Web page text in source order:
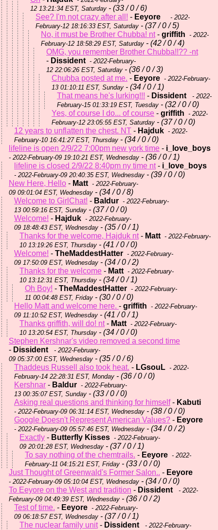
12 13:21:34 EST, Saturday - (33 / 0 / 6)
See? I'm not crazy after all! - Eeyore
- 2022-
February-12 18:16:33 EST, Saturday - (37 / 0 / 5)
No, it must be Brother Chubba! nt- griffith - 2022-
February-12 18:58:29 EST, Saturday - (42 / 0 / 4)
OMG, you remember Brother Chubba!!?? -nt
- Dissident - 2022-February-
12 22:06:26 EST, Saturday - (36 / 0 / 3)
Chubba posted at me. - Eeyore - 2022-February-
13 01:10:11 EST, Sunday - (34 / 0 / 1)
That means he's lurking!!! - Dissident
- 2022-
February-15 01:33:19 EST, Tuesday - (32 / 0 / 0)
Yes, of course I do... of course - griffith - 2022-
February-12 23:05:55 EST, Saturday - (37 / 0 / 0)
12 years to unflatten the chest. NT - Hajduk - 2022-
February-10 16:41:27 EST, Thursday - (34 / 0 / 0)
lifeline is open 2/9/22 7:00pm new york time - i_love_boys
- 2022-February-09 19:10:21 EST, Wednesday - (36 / 0 / 1)
lifeline is closed 2/9/22 8:40pm ny time nt- i_love_boys
- 2022-February-09 20:40:35 EST, Wednesday - (39 / 0 / 0)
New Here, Hello - Matt - 2022-February-
09 09:01:04 EST, Wednesday - (34 / 0 / 8)
Welcome to GirlChat! - Baldur - 2022-February-
13 00:59:16 EST, Sunday - (37 / 0 / 0)
Welcome! - Hajduk - 2022-February-
09 18:48:43 EST, Wednesday - (35 / 0 / 1)
Thanks for the welcome, Hajduk nt- Matt - 2022-February-
10 13:19:26 EST, Thursday - (41 / 0 / 0)
Welcome! - TheMaddestHatter - 2022-February-
09 17:50:09 EST, Wednesday - (34 / 0 / 2)
Thanks for the welcome - Matt - 2022-February-
10 13:12:31 EST, Thursday - (34 / 0 / 1)
Oh Boy! - TheMaddestHatter - 2022-February-
11 00:04:48 EST, Friday - (30 / 0 / 0)
Hello Matt and welcome here. - griffith - 2022-February-
09 11:10:52 EST, Wednesday - (41 / 0 / 1)
Thanks griffith, will do! nt- Matt - 2022-February-
10 13:20:54 EST, Thursday - (34 / 0 / 0)
Stephen Kershnar's video removed a second time
- Dissident
- 2022-February-
09 05:37:00 EST, Wednesday - (35 / 0 / 6)
Thaddeus Russell also took heat. - LGsouL - 2022-
February-14 22:28:31 EST, Monday - (36 / 0 / 0)
Kershnar - Baldur - 2022-February-
13 00:35:07 EST, Sunday - (33 / 0 / 0)
Asking real questions and thinking for himself- Kabuti
- 2022-February-09 06:31:14 EST, Wednesday - (38 / 0 / 0)
Google Doesn't Represent American Values? - Eeyore
- 2022-February-09 05:57:46 EST, Wednesday - (34 / 0 / 2)
Exactly - Butterfly Kisses - 2022-February-
09 20:01:28 EST, Wednesday - (37 / 0 / 1)
To say nothing of the chemtrails. - Eeyore - 2022-
February-11 04:15:21 EST, Friday - (33 / 0 / 0)
Just Thought of Greenwald's Former Salon.. - Eeyore
- 2022-February-09 05:10:04 EST, Wednesday - (34 / 0 / 0)
To Eeyore on the West and tradition - Dissident
- 2022-
February-09 04:49:39 EST, Wednesday - (36 / 0 / 2)
Test of time. - Eeyore - 2022-February-
09 06:18:57 EST, Wednesday - (37 / 0 / 1)
The nuclear family unit- Dissident - 2022-February-